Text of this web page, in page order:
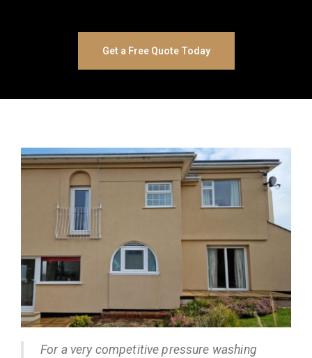
Get a Free Quote Today
For a very competitive pressure washing